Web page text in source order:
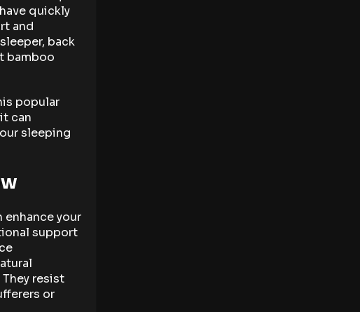
quickly
and
back
bamboo
popular
can
sleeping
your
support
resist
or